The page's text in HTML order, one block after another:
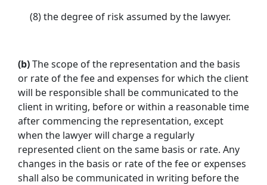
(8) the degree of risk assumed by the lawyer.
(b)The scope of the representation and the basis
or rate of the fee and expenses for which the client
will be responsible shall be communicated to the
client in writing, before or within a reasonable time
after commencing the representation, except
when the lawyer will charge a regularly
represented client on the same basis or rate. Any
changes in the basis or rate of the fee or expenses
shall also be communicated in writing before the